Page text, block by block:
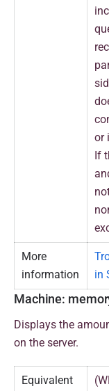
or
If
More
information
in
Machine:
Displays the
on the server.
Equivalent